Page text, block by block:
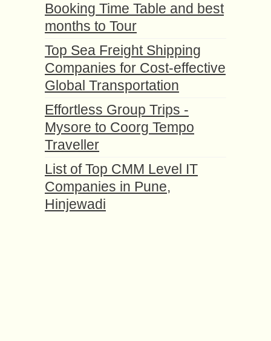
Booking Time Table and best
months to Tour
Top Sea Freight Shipping
Companies for Cost-effective
Global Transportation
Effortless Group Trips -
Mysore to Coorg Tempo
Traveller
List of Top CMM Level IT
Companies in Pune,
Hinjewadi